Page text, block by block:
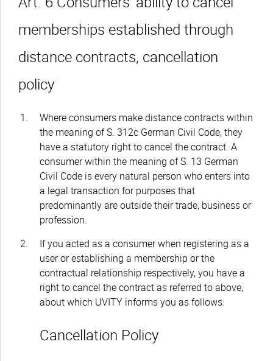
memberships established through
distance contracts, cancellation
policy
Where consumers make distance contracts within
the meaning of S. 312c German Civil Code, they
have a statutory right to cancel the contract. A
consumer within the meaning of S. 13 German
Civil Code is every natural person who enters into
a legal transaction for purposes that
predominantly are outside their trade, business or
profession.
If you acted as a consumer when registering as a
user or establishing a membership or the
contractual relationship respectively, you have a
right to cancel the contract as referred to above,
about which UVITY informs you as follows:
Cancellation Policy